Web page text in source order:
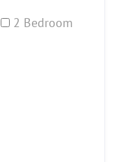
2 Bedroom